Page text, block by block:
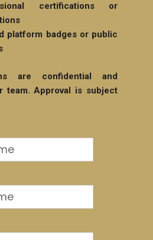
certifications or
platform badges or public
are confidential and
team. Approval is subject